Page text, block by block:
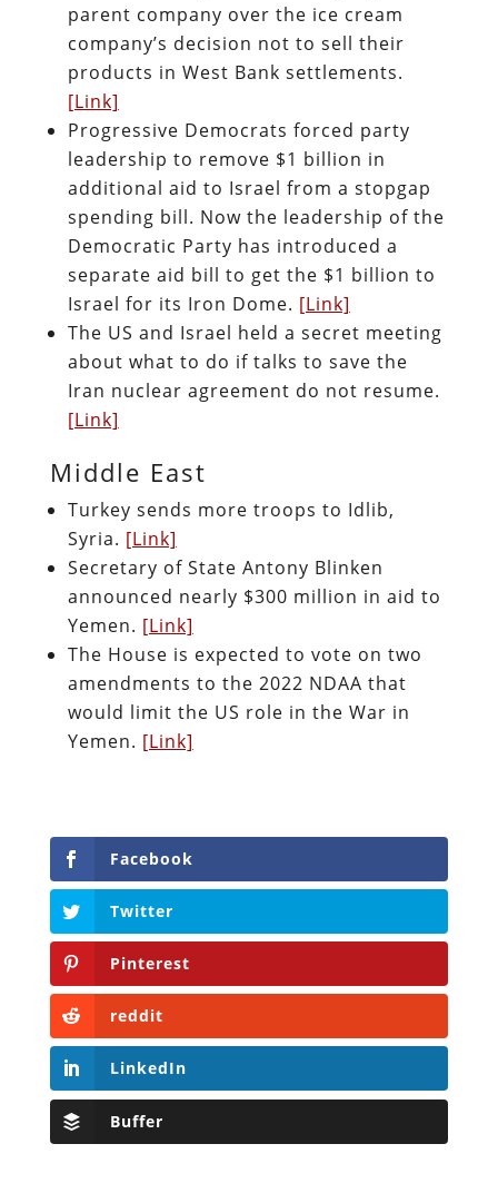
parent company over the ice cream
company’s decision not to sell their
products in West Bank settlements.
[Link]
Progressive Democrats forced party
leadership to remove $1 billion in
additional aid to Israel from a stopgap
spending bill. Now the leadership of the
Democratic Party has introduced a
separate aid bill to get the $1 billion to
Israel for its Iron Dome. [Link]
The US and Israel held a secret meeting
about what to do if talks to save the
Iran nuclear agreement do not resume.
[Link]
Middle East
Turkey sends more troops to Idlib,
Syria. [Link]
Secretary of State Antony Blinken
announced nearly $300 million in aid to
Yemen. [Link]
The House is expected to vote on two
amendments to the 2022 NDAA that
would limit the US role in the War in
Yemen. [Link]
Facebook
Twitter
Pinterest
reddit
LinkedIn
Buffer